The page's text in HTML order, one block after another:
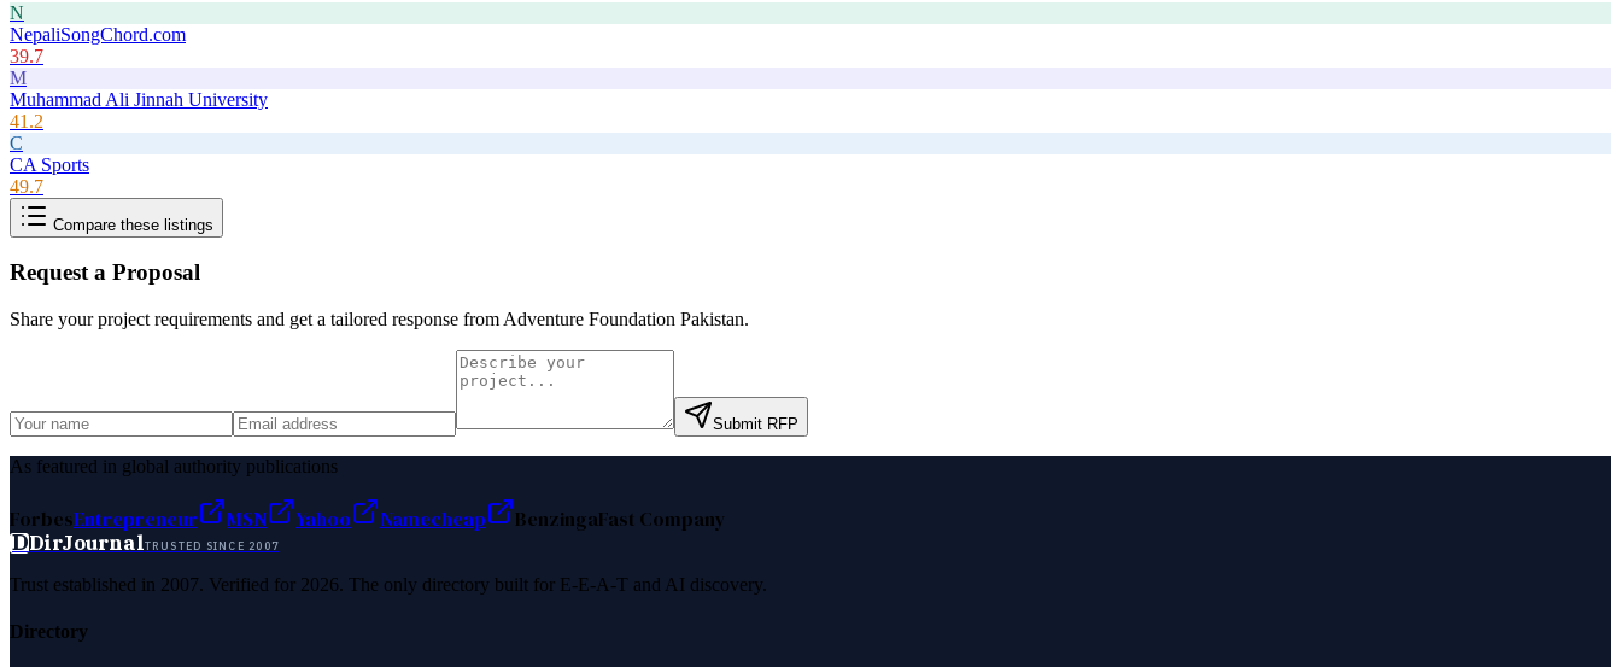
N
NepaliSongChord.com
39.7
M
Muhammad Ali Jinnah University
41.2
C
CA Sports
49.7
Compare these listings
Request a Proposal
Share your project requirements and get a tailored response from Adventure Foundation Pakistan.
Submit RFP
As featured in global authority publications
ForbesEntrepreneur MSN Yahoo Namecheap BenzingaFast Company
DDirJournalTRUSTED SINCE 2007
Trust established in 2007. Verified for 2026. The only directory built for E-E-A-T and AI discovery.
Directory